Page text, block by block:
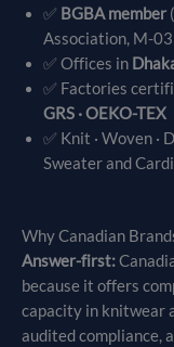
✅ BGBA member
Association, M-
✅ Offices in
✅ Factories
GRS · OEKO-TEX
✅ Knit · Woven ·
Sweater and
Why Canadian
Answer-first:
because it offers
capacity in knitwear
audited compliance,